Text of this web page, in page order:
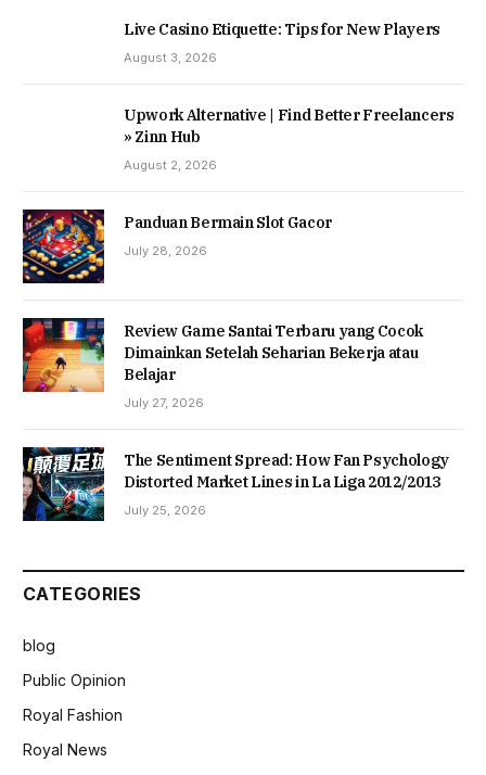
Live Casino Etiquette: Tips for New Players
August 3, 2026
Upwork Alternative | Find Better Freelancers
» Zinn Hub
August 2, 2026
Panduan Bermain Slot Gacor
July 28, 2026
Review Game Santai Terbaru yang Cocok
Dimainkan Setelah Seharian Bekerja atau
Belajar
July 27, 2026
The Sentiment Spread: How Fan Psychology
Distorted Market Lines in La Liga 2012/2013
July 25, 2026
CATEGORIES
blog
Public Opinion
Royal Fashion
Royal News